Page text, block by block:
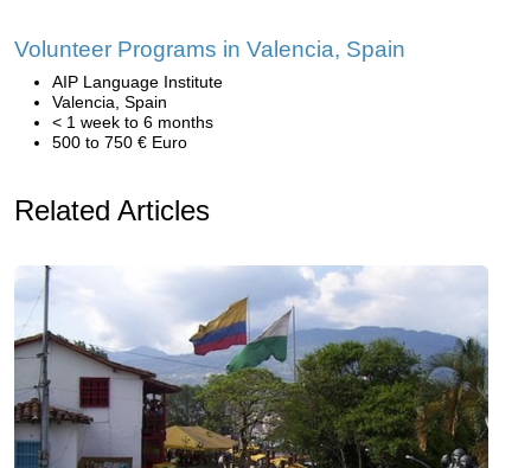
Volunteer Programs in Valencia, Spain
AIP Language Institute
Valencia, Spain
< 1 week to 6 months
500 to 750 € Euro
Related Articles